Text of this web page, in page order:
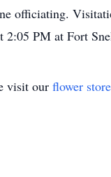
officiating.
PM at Fort
visit our flower store